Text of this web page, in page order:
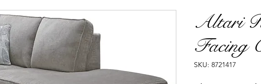
Altari
Facing
SKU: 8721417